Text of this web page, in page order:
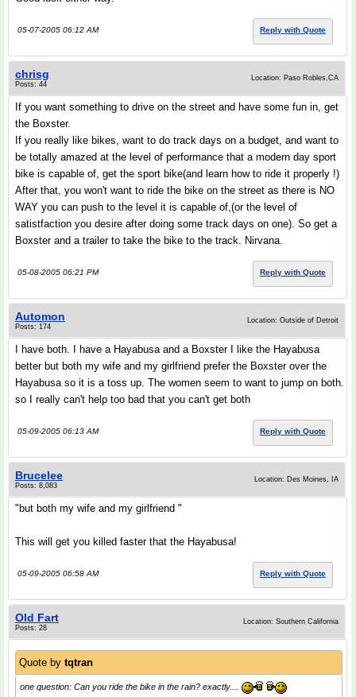
05-07-2005 06:12 AM Reply with Quote
chrisg
Posts: 44
Location: Paso Robles,CA
If you want something to drive on the street and have some fun in, get
the Boxster.
If you really like bikes, want to do track days on a budget, and want to
be totally amazed at the level of performance that a modern day sport
bike is capable of, get the sport bike(and learn how to ride it properly !)
After that, you won't want to ride the bike on the street as there is NO
WAY you can push to the level it is capable of,(or the level of
satistfaction you desire after doing some track days on one). So get a
Boxster and a trailer to take the bike to the track. Nirvana.
05-08-2005 06:21 PM Reply with Quote
Automon
Posts: 174
Location: Outside of Detroit
I have both. I have a Hayabusa and a Boxster I like the Hayabusa
better but both my wife and my girlfriend prefer the Boxster over the
Hayabusa so it is a toss up. The women seem to want to jump on both.
so I really can't help too bad that you can't get both
05-09-2005 06:13 AM Reply with Quote
Brucelee
Posts: 8,083
Location: Des Moines, IA
"but both my wife and my girlfriend "
This will get you killed faster that the Hayabusa!
05-09-2005 06:58 AM Reply with Quote
Old Fart
Posts: 28
Location: Southern California
Quote by tqtran
one question: Can you ride the bike in the rain? exactly....